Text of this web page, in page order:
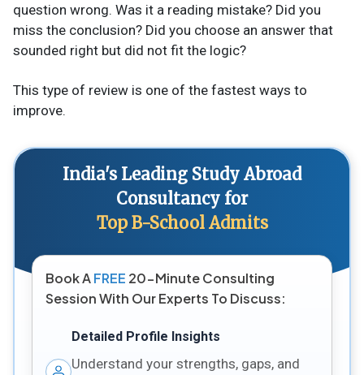
question wrong. Was it a reading mistake? Did you
miss the conclusion? Did you choose an answer that
sounded right but did not fit the logic?
This type of review is one of the fastest ways to
improve.
India's Leading Study Abroad
Consultancy for
Top B-School Admits
Book AFREE 20-Minute Consulting
Session With Our Experts To Discuss:
Detailed Profile Insights
Understand your strengths, gaps, and